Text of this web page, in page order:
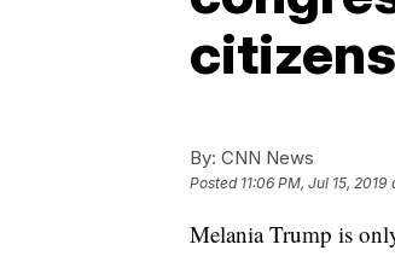
citizens
By: CNN News
Posted 11:06 PM, Jul 15, 2019
Melania Trump is